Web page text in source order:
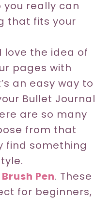
you really can
that fits your
love the idea of
pages with
an easy way to
Bullet Journal
are so many
from that
find something
Pen. These
for beginners,